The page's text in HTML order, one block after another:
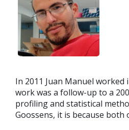
In 2011 Juan Manuel
work was a follow-up to a
profiling and statistical
Goossens, it is because